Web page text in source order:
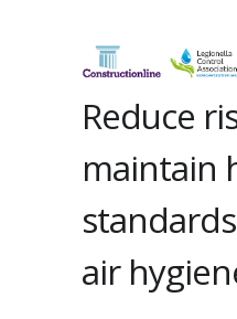
Reduce
maintain
air